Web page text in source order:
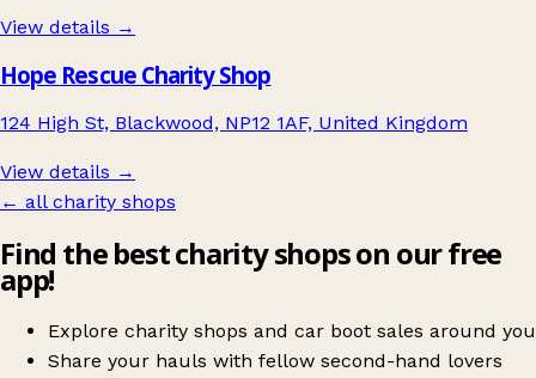
View details →
Hope Rescue Charity Shop
124 High St, Blackwood, NP12 1AF, United Kingdom
View details →
← all charity shops
Find the best charity shops on our free
app!
Explore charity shops and car boot sales around you
Share your hauls with fellow second-hand lovers